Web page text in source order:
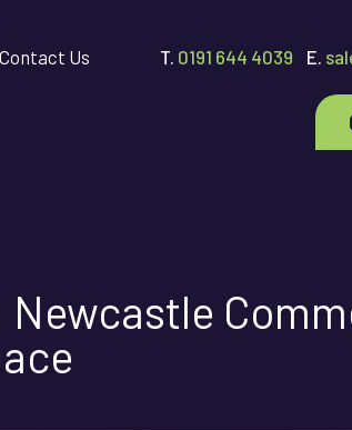
Contact Us T. 0191 644 4039 E.